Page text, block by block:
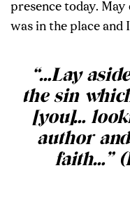
presence today.
was in the place and
“…Lay
the sin
[you]…
author
faith…”